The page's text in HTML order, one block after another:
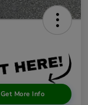
Get More Info